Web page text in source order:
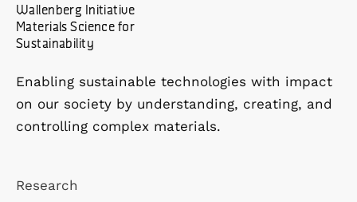
Wallenberg Initiative
Materials Science for
Sustainability
Enabling sustainable technologies with impact
on our society by understanding, creating, and
controlling complex materials.
Research